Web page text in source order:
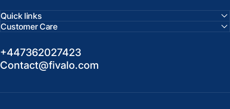
Quick links
Customer Care
+447362027423
Contact@fivalo.com